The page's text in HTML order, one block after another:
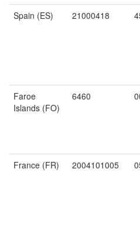
Spain (ES)
21000418
Faroe
Islands (FO)
6460
France (FR)
2004101005